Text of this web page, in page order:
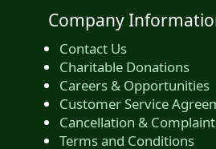
Company
Contact Us
Charitable Donations
Careers & Opportunities
Customer Service
Cancellation &
Terms and Conditions